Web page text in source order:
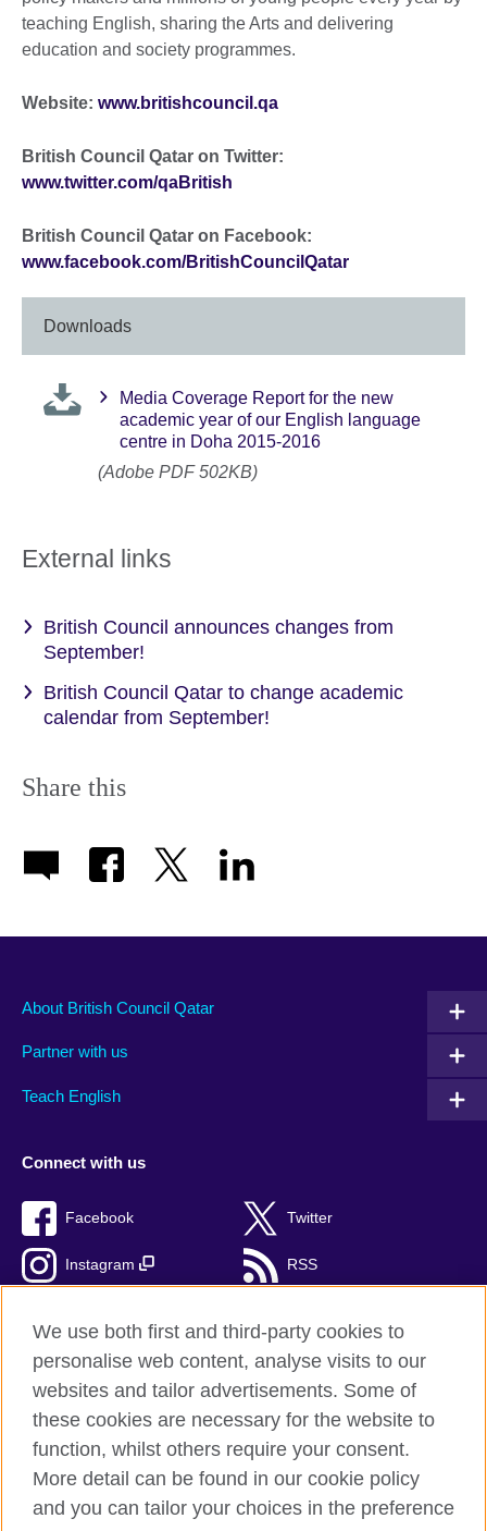
teaching English, sharing the Arts and delivering
education and society programmes.
Website: www.britishcouncil.qa
British Council Qatar on Twitter:
www.twitter.com/qaBritish
British Council Qatar on Facebook:
www.facebook.com/BritishCouncilQatar
Downloads
Media Coverage Report for the new
academic year of our English language
centre in Doha 2015-2016
(Adobe PDF 502KB)
External links
British Council announces changes from
September!
British Council Qatar to change academic
calendar from September!
Share this
About British Council Qatar
Partner with us
Teach English
Connect with us
Facebook Twitter
Instagram RSS
British Council Global
Privacy and terms of use
Accessibility
Cookies
We use both first and third-party cookies to
personalise web content, analyse visits to our
websites and tailor advertisements. Some of
these cookies are necessary for the website to
function, whilst others require your consent.
More detail can be found in our cookie policy
and you can tailor your choices in the preference